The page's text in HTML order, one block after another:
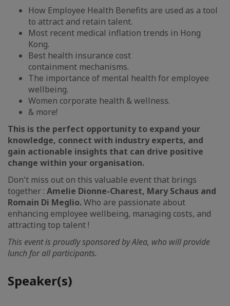
How Employee Health Benefits are used as a tool
to attract and retain talent.
Most recent medical inflation trends in Hong
Kong.
Best health insurance cost
containment mechanisms.
The importance of mental health for employee
wellbeing.
Women corporate health & wellness.
& more!
This is the perfect opportunity to expand your
knowledge, connect with industry experts, and
gain actionable insights that can drive positive
change within your organisation.
Don't miss out on this valuable event that brings
together : Amelie Dionne-Charest, Mary Schaus and
Romain Di Meglio.Who are passionate about
enhancing employee wellbeing, managing costs, and
attracting top talent !
This event is proudly sponsored by Alea, who will provide
lunch for all participants.
Speaker(s)